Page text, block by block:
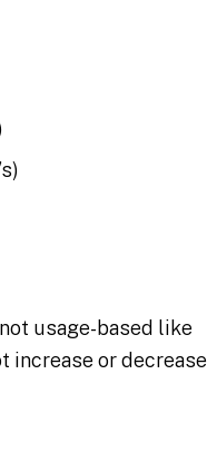
usage-based like
increase or decrease